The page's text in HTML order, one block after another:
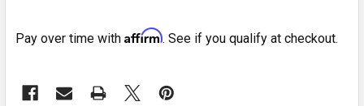
Pay over time with Affirm. See if you qualify at checkout.
STOCK: